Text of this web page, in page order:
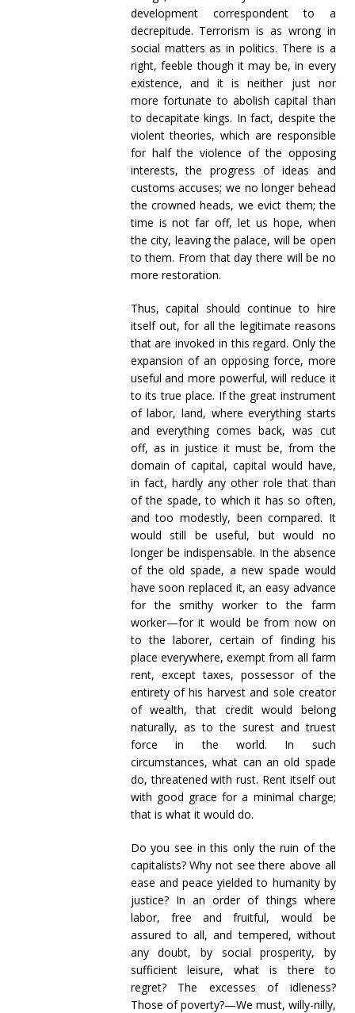
development correspondent to a
decrepitude. Terrorism is as wrong in
social matters as in politics. There is a
right, feeble though it may be, in every
existence, and it is neither just nor
more fortunate to abolish capital than
to decapitate kings. In fact, despite the
violent theories, which are responsible
for half the violence of the opposing
interests, the progress of ideas and
customs accuses; we no longer behead
the crowned heads, we evict them; the
time is not far off, let us hope, when
the city, leaving the palace, will be open
to them. From that day there will be no
more restoration.
Thus, capital should continue to hire
itself out, for all the legitimate reasons
that are invoked in this regard. Only the
expansion of an opposing force, more
useful and more powerful, will reduce it
to its true place. If the great instrument
of labor, land, where everything starts
and everything comes back, was cut
off, as in justice it must be, from the
domain of capital, capital would have,
in fact, hardly any other role that than
of the spade, to which it has so often,
and too modestly, been compared. It
would still be useful, but would no
longer be indispensable. In the absence
of the old spade, a new spade would
have soon replaced it, an easy advance
for the smithy worker to the farm
worker—for it would be from now on
to the laborer, certain of finding his
place everywhere, exempt from all farm
rent, except taxes, possessor of the
entirety of his harvest and sole creator
of wealth, that credit would belong
naturally, as to the surest and truest
force in the world. In such
circumstances, what can an old spade
do, threatened with rust. Rent itself out
with good grace for a minimal charge;
that is what it would do.
Do you see in this only the ruin of the
capitalists? Why not see there above all
ease and peace yielded to humanity by
justice? In an order of things where
labor, free and fruitful, would be
assured to all, and tempered, without
any doubt, by social prosperity, by
sufficient leisure, what is there to
regret? The excesses of idleness?
Those of poverty?—We must, willy-nilly,